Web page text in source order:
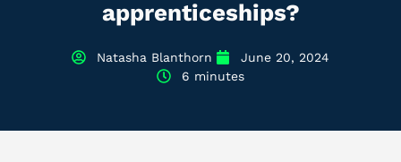
apprenticeships?
Natasha Blanthorn
June 20, 2024
6 minutes